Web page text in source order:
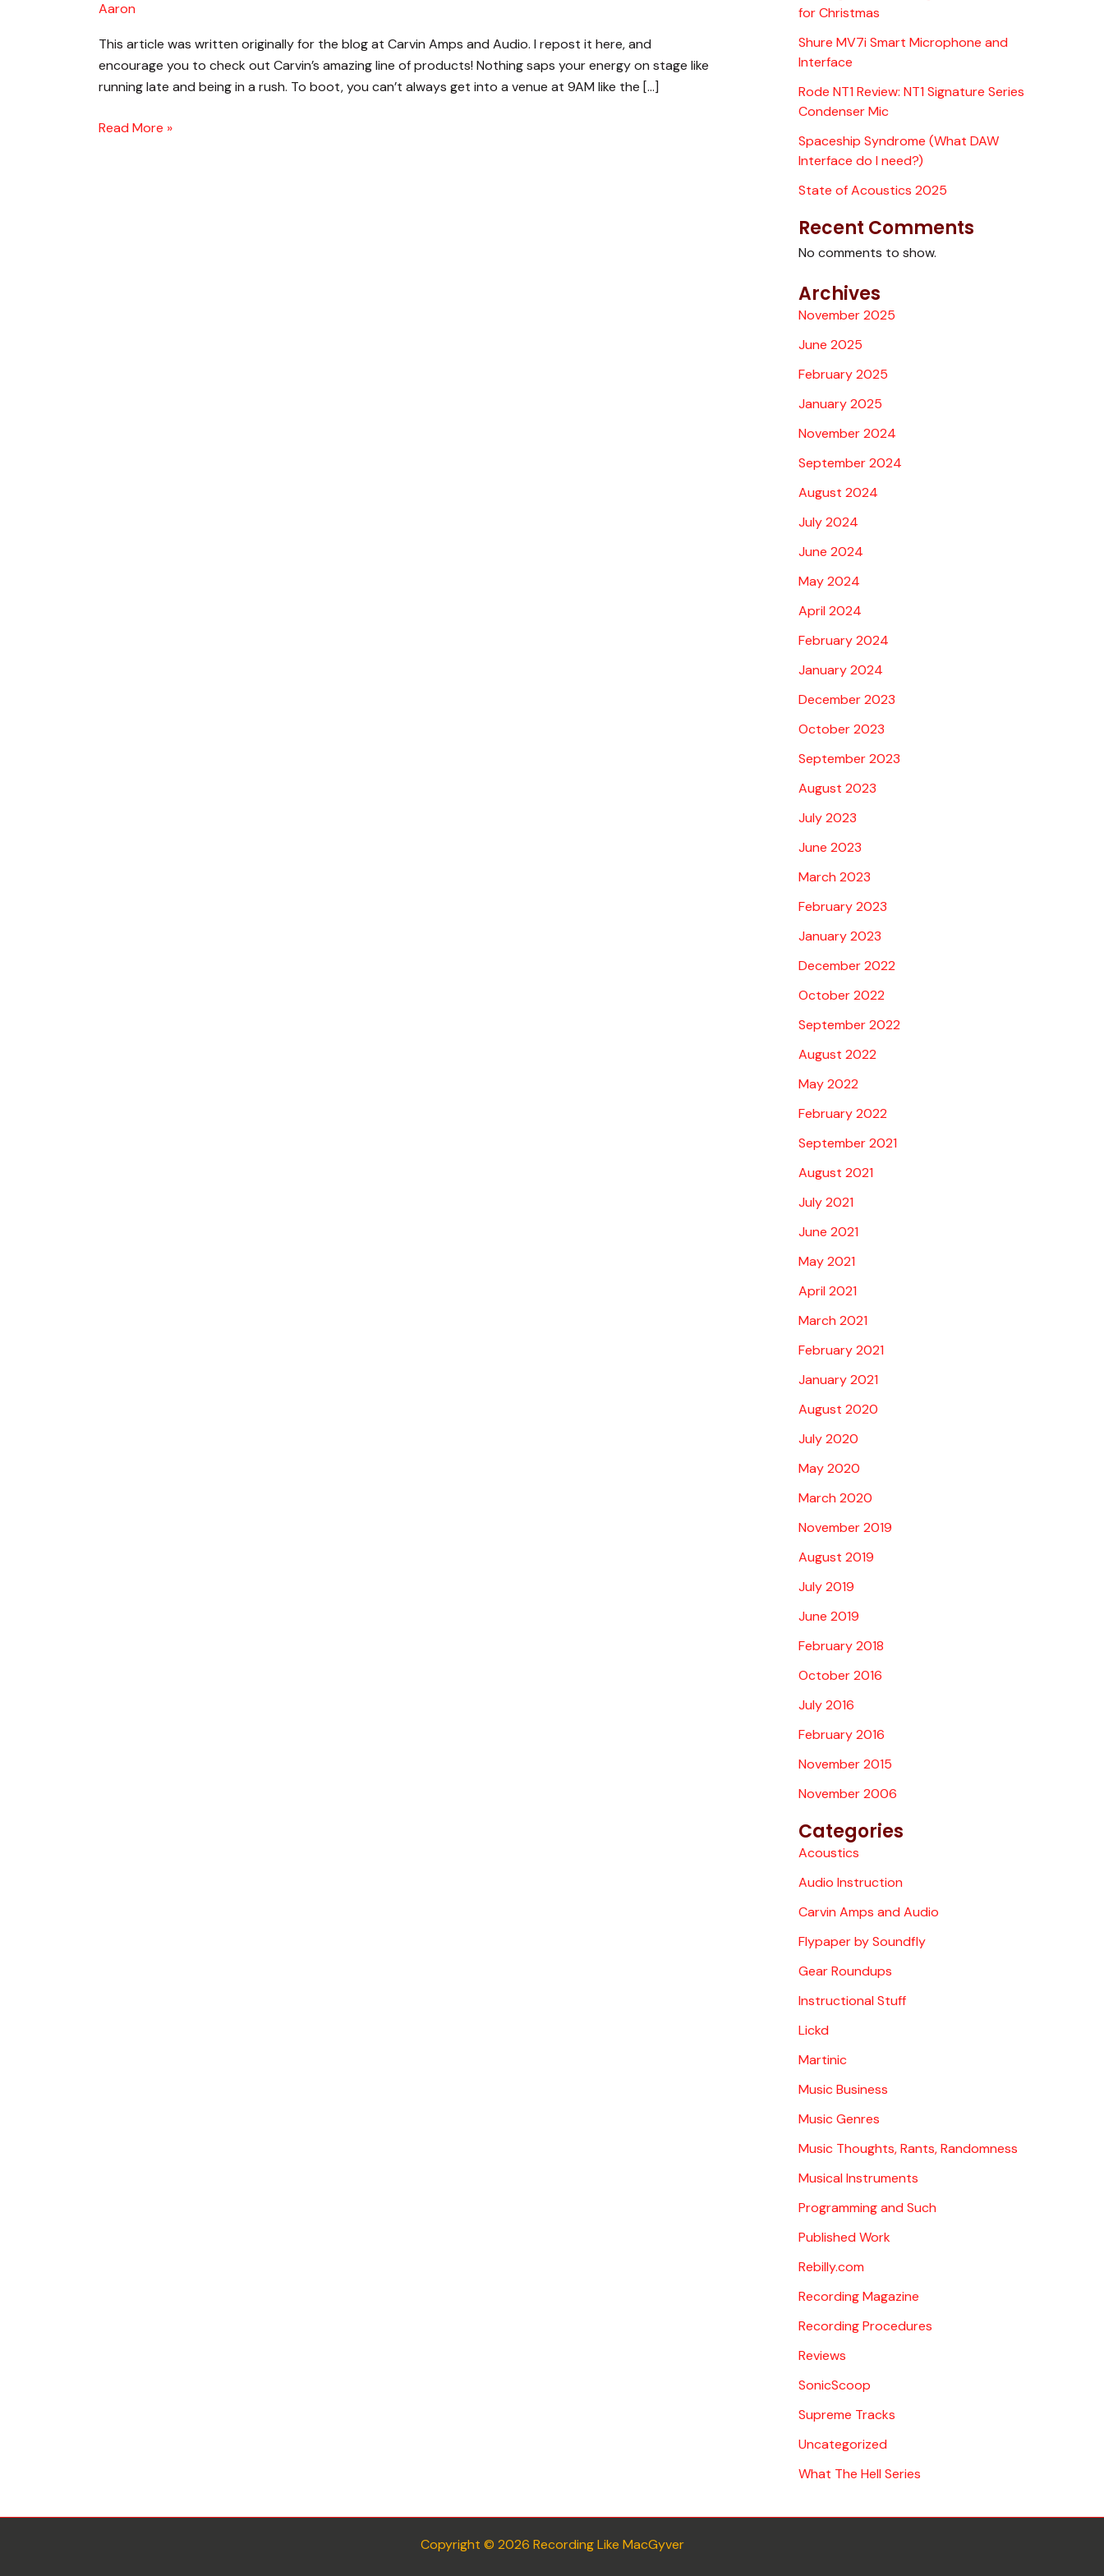
Aaron
This article was written originally for the blog at Carvin Amps and Audio. I repost it here, and
encourage you to check out Carvin’s amazing line of products! Nothing saps your energy on stage like
running late and being in a rush. To boot, you can’t always get into a venue at 9AM like the […]
Up
Quickly
Stage
Read More »
for Christmas
Shure MV7i Smart Microphone and
Interface
Rode NT1 Review: NT1 Signature Series
Condenser Mic
Spaceship Syndrome (What DAW
Interface do I need?)
State of Acoustics 2025
Recent Comments
No comments to show.
Archives
November 2025
June 2025
February 2025
January 2025
November 2024
September 2024
August 2024
July 2024
June 2024
May 2024
April 2024
February 2024
January 2024
December 2023
October 2023
September 2023
August 2023
July 2023
June 2023
March 2023
February 2023
January 2023
December 2022
October 2022
September 2022
August 2022
May 2022
February 2022
September 2021
August 2021
July 2021
June 2021
May 2021
April 2021
March 2021
February 2021
January 2021
August 2020
July 2020
May 2020
March 2020
November 2019
August 2019
July 2019
June 2019
February 2018
October 2016
July 2016
February 2016
November 2015
November 2006
Categories
Acoustics
Audio Instruction
Carvin Amps and Audio
Flypaper by Soundfly
Gear Roundups
Instructional Stuff
Lickd
Martinic
Music Business
Music Genres
Music Thoughts, Rants, Randomness
Musical Instruments
Programming and Such
Published Work
Rebilly.com
Recording Magazine
Recording Procedures
Reviews
SonicScoop
Supreme Tracks
Uncategorized
What The Hell Series
Copyright © 2026 Recording Like MacGyver